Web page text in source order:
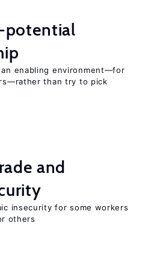
potential
enabling environment—for
than try to pick
and
insecurity for some workers
others